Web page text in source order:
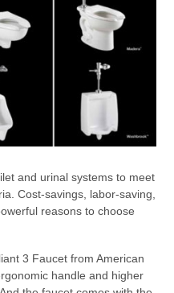
and urinal systems to meet
Cost-savings, labor-saving,
reasons to choose
3 Faucet from American
handle and higher